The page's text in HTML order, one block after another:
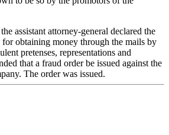
assistant attorney-general declared the
for obtaining money through the mails by
pretenses, representations and
that a fraud order be issued against the
The order was issued.